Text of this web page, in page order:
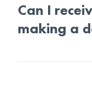
Can I
making a